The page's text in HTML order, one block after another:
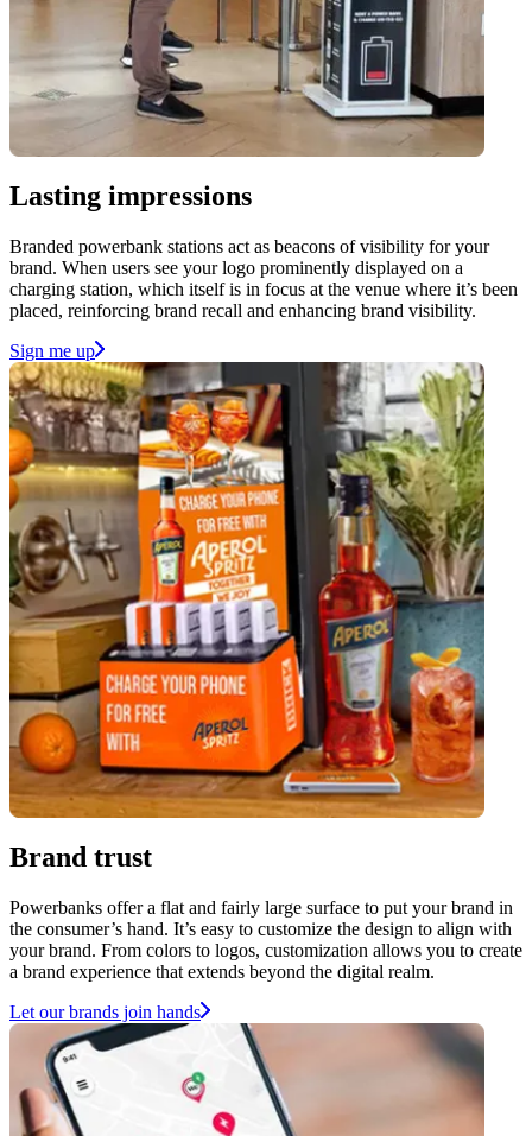
Lasting impressions
Branded powerbank stations act as beacons of visibility for your
brand. When users see your logo prominently displayed on a
charging station, which itself is in focus at the venue where it’s been
placed, reinforcing brand recall and enhancing brand visibility.
Sign me up
Brand trust
Powerbanks offer a flat and fairly large surface to put your brand in
the consumer’s hand. It’s easy to customize the design to align with
your brand. From colors to logos, customization allows you to create
a brand experience that extends beyond the digital realm.
Let our brands join hands